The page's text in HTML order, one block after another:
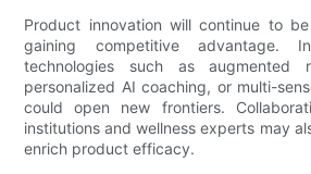
Product innovation will continue to
gaining competitive advantage.
technologies such as augmented
personalized AI coaching, or multi-
could open new frontiers.
institutions and wellness experts may
enrich product efficacy.